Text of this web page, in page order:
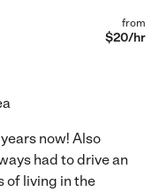
from
$20/hr
now! Also
had to drive an
of living in the